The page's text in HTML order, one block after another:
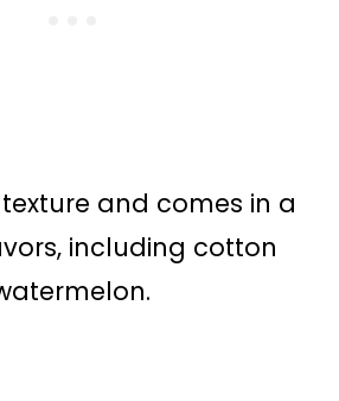
and comes in a
including cotton